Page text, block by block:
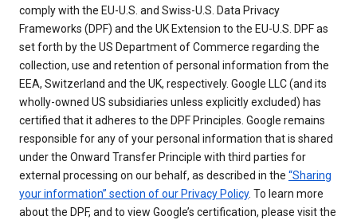
comply with the EU-U.S. and Swiss-U.S. Data Privacy
Frameworks (DPF) and the UK Extension to the EU-U.S. DPF as
set forth by the US Department of Commerce regarding the
collection, use and retention of personal information from the
EEA, Switzerland and the UK, respectively. Google LLC (and its
wholly-owned US subsidiaries unless explicitly excluded) has
certified that it adheres to the DPF Principles. Google remains
responsible for any of your personal information that is shared
under the Onward Transfer Principle with third parties for
external processing on our behalf, as described in the “Sharing
your information” section of our Privacy Policy. To learn more
about the DPF, and to view Google’s certification, please visit the